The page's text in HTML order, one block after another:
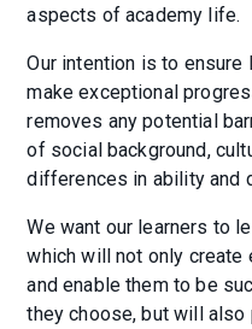
aspects of academy life.
Our intention is to ensure
make exceptional
removes any potential
of social background,
differences in ability and
We want our learners to
which will not only
and enable them to be
they choose, but will